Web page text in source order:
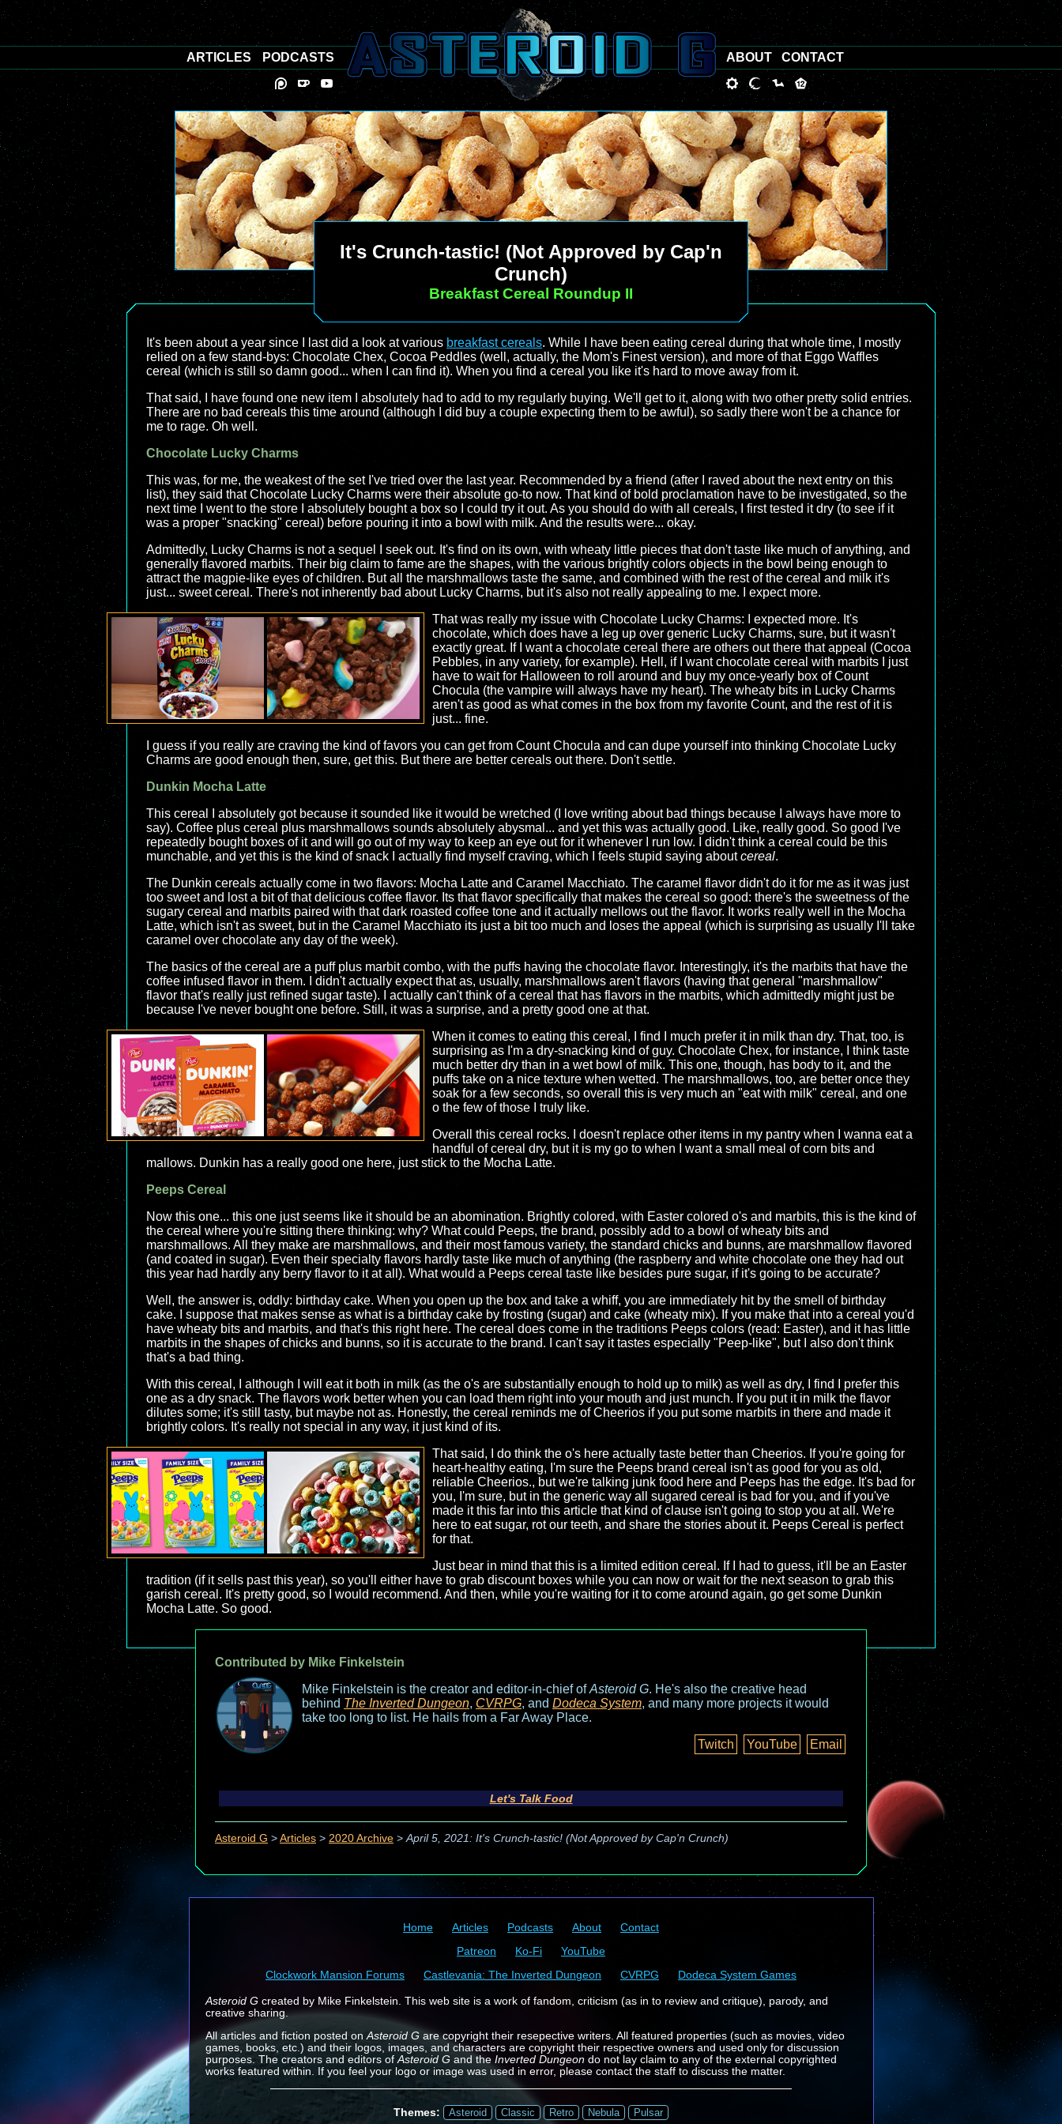
It's Crunch-tastic! (Not Approved by Cap'n
Crunch)
Breakfast Cereal Roundup II
It's been about a year since I last did a look at various breakfast cereals. While I have been eating cereal during that whole time, I mostly
relied on a few stand-bys: Chocolate Chex, Cocoa Peddles (well, actually, the Mom's Finest version), and more of that Eggo Waffles
cereal (which is still so damn good... when I can find it). When you find a cereal you like it's hard to move away from it.
That said, I have found one new item I absolutely had to add to my regularly buying. We'll get to it, along with two other pretty solid entries.
There are no bad cereals this time around (although I did buy a couple expecting them to be awful), so sadly there won't be a chance for
me to rage. Oh well.
Chocolate Lucky Charms
This was, for me, the weakest of the set I've tried over the last year. Recommended by a friend (after I raved about the next entry on this
list), they said that Chocolate Lucky Charms were their absolute go-to now. That kind of bold proclamation have to be investigated, so the
next time I went to the store I absolutely bought a box so I could try it out. As you should do with all cereals, I first tested it dry (to see if it
was a proper "snacking" cereal) before pouring it into a bowl with milk. And the results were... okay.
Admittedly, Lucky Charms is not a sequel I seek out. It's find on its own, with wheaty little pieces that don't taste like much of anything, and
generally flavored marbits. Their big claim to fame are the shapes, with the various brightly colors objects in the bowl being enough to
attract the magpie-like eyes of children. But all the marshmallows taste the same, and combined with the rest of the cereal and milk it's
just... sweet cereal. There's not inherently bad about Lucky Charms, but it's also not really appealing to me. I expect more.
That was really my issue with Chocolate Lucky Charms: I expected more. It's
chocolate, which does have a leg up over generic Lucky Charms, sure, but it wasn't
exactly great. If I want a chocolate cereal there are others out there that appeal (Cocoa
Pebbles, in any variety, for example). Hell, if I want chocolate cereal with marbits I just
have to wait for Halloween to roll around and buy my once-yearly box of Count
Chocula (the vampire will always have my heart). The wheaty bits in Lucky Charms
aren't as good as what comes in the box from my favorite Count, and the rest of it is
just... fine.
I guess if you really are craving the kind of favors you can get from Count Chocula and can dupe yourself into thinking Chocolate Lucky
Charms are good enough then, sure, get this. But there are better cereals out there. Don't settle.
Dunkin Mocha Latte
This cereal I absolutely got because it sounded like it would be wretched (I love writing about bad things because I always have more to
say). Coffee plus cereal plus marshmallows sounds absolutely abysmal... and yet this was actually good. Like, really good. So good I've
repeatedly bought boxes of it and will go out of my way to keep an eye out for it whenever I run low. I didn't think a cereal could be this
munchable, and yet this is the kind of snack I actually find myself craving, which I feels stupid saying aboutcereal.
The Dunkin cereals actually come in two flavors: Mocha Latte and Caramel Macchiato. The caramel flavor didn't do it for me as it was just
too sweet and lost a bit of that delicious coffee flavor. Its that flavor specifically that makes the cereal so good: there's the sweetness of the
sugary cereal and marbits paired with that dark roasted coffee tone and it actually mellows out the flavor. It works really well in the Mocha
Latte, which isn't as sweet, but in the Caramel Macchiato its just a bit too much and loses the appeal (which is surprising as usually I'll take
caramel over chocolate any day of the week).
The basics of the cereal are a puff plus marbit combo, with the puffs having the chocolate flavor. Interestingly, it's the marbits that have the
coffee infused flavor in them. I didn't actually expect that as, usually, marshmallows aren't flavors (having that general "marshmallow"
flavor that's really just refined sugar taste). I actually can't think of a cereal that has flavors in the marbits, which admittedly might just be
because I've never bought one before. Still, it was a surprise, and a pretty good one at that.
When it comes to eating this cereal, I find I much prefer it in milk than dry. That, too, is
surprising as I'm a dry-snacking kind of guy. Chocolate Chex, for instance, I think taste
much better dry than in a wet bowl of milk. This one, though, has body to it, and the
puffs take on a nice texture when wetted. The marshmallows, too, are better once they
soak for a few seconds, so overall this is very much an "eat with milk" cereal, and one
o the few of those I truly like.
Overall this cereal rocks. I doesn't replace other items in my pantry when I wanna eat a
handful of cereal dry, but it is my go to when I want a small meal of corn bits and
mallows. Dunkin has a really good one here, just stick to the Mocha Latte.
Peeps Cereal
Now this one... this one just seems like it should be an abomination. Brightly colored, with Easter colored o's and marbits, this is the kind of
the cereal where you're sitting there thinking: why? What could Peeps, the brand, possibly add to a bowl of wheaty bits and
marshmallows. All they make are marshmallows, and their most famous variety, the standard chicks and bunns, are marshmallow flavored
(and coated in sugar). Even their specialty flavors hardly taste like much of anything (the raspberry and white chocolate one they had out
this year had hardly any berry flavor to it at all). What would a Peeps cereal taste like besides pure sugar, if it's going to be accurate?
Well, the answer is, oddly: birthday cake. When you open up the box and take a whiff, you are immediately hit by the smell of birthday
cake. I suppose that makes sense as what is a birthday cake by frosting (sugar) and cake (wheaty mix). If you make that into a cereal you'd
have wheaty bits and marbits, and that's this right here. The cereal does come in the traditions Peeps colors (read: Easter), and it has little
marbits in the shapes of chicks and bunns, so it is accurate to the brand. I can't say it tastes especially "Peep-like", but I also don't think
that's a bad thing.
With this cereal, I although I will eat it both in milk (as the o's are substantially enough to hold up to milk) as well as dry, I find I prefer this
one as a dry snack. The flavors work better when you can load them right into your mouth and just munch. If you put it in milk the flavor
dilutes some; it's still tasty, but maybe not as. Honestly, the cereal reminds me of Cheerios if you put some marbits in there and made it
brightly colors. It's really not special in any way, it just kind of its.
That said, I do think the o's here actually taste better than Cheerios. If you're going for
heart-healthy eating, I'm sure the Peeps brand cereal isn't as good for you as old,
reliable Cheerios., but we're talking junk food here and Peeps has the edge. It's bad for
you, I'm sure, but in the generic way all sugared cereal is bad for you, and if you've
made it this far into this article that kind of clause isn't going to stop you at all. We're
here to eat sugar, rot our teeth, and share the stories about it. Peeps Cereal is perfect
for that.
Just bear in mind that this is a limited edition cereal. If I had to guess, it'll be an Easter
tradition (if it sells past this year), so you'll either have to grab discount boxes while you can now or wait for the next season to grab this
garish cereal. It's pretty good, so I would recommend. And then, while you're waiting for it to come around again, go get some Dunkin
Mocha Latte. So good.
Contributed by Mike Finkelstein
Mike Finkelstein is the creator and editor-in-chief ofAsteroid G. He's also the creative head
behind The Inverted Dungeon, CVRPG, and Dodeca System, and many more projects it would
take too long to list. He hails from a Far Away Place.
Twitch
YouTube Email
Let's Talk Food
Asteroid G > Articles > 2020 Archive > April 5, 2021: It's Crunch-tastic! (Not Approved by Cap'n Crunch)
Home Articles Podcasts About
Contact
Patreon
Ko-Fi
YouTube
Clockwork Mansion Forums
Castlevania: The Inverted Dungeon CVRPG Dodeca System Games
Asteroid G created by Mike Finkelstein. This web site is a work of fandom, criticism (as in to review and critique), parody, and
creative sharing.
All articles and fiction posted on Asteroid Gare copyright their resepective writers. All featured properties (such as movies, video
games, books, etc.) and their logos, images, and characters are copyright their respective owners and used only for discussion
purposes. The creators and editors of Asteroid Gand the Inverted Dungeondo not lay claim to any of the external copyrighted
works featured within. If you feel your logo or image was used in error, please contact the staff to discuss the matter.
Themes: Asteroid Classic Retro Nebula Pulsar
ARTICLES PODCASTS ABOUT CONTACT